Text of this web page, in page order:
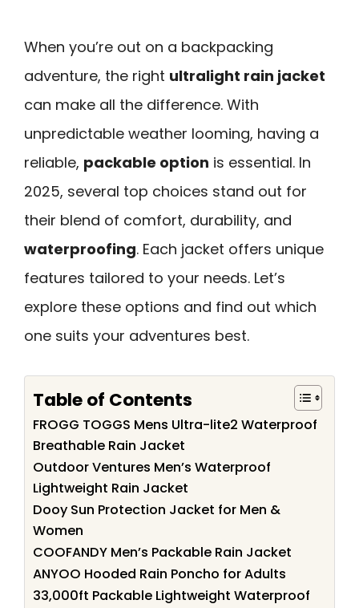
When you’re out on a backpacking
adventure, the right ultralight rain jacket
can make all the difference. With
unpredictable weather looming, having a
reliable, packable option is essential. In
2025, several top choices stand out for
their blend of comfort, durability, and
waterproofing. Each jacket offers unique
features tailored to your needs. Let’s
explore these options and find out which
one suits your adventures best.
Table of Contents
FROGG TOGGS Mens Ultra-lite2 Waterproof
Breathable Rain Jacket
Outdoor Ventures Men’s Waterproof
Lightweight Rain Jacket
Dooy Sun Protection Jacket for Men &
Women
COOFANDY Men’s Packable Rain Jacket
ANYOO Hooded Rain Poncho for Adults
33,000ft Packable Lightweight Waterproof